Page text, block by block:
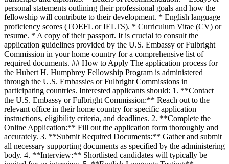
personal statements outlining their professional goals and how the
fellowship will contribute to their development. * English language
proficiency scores (TOEFL or IELTS). * Curriculum Vitae (CV) or
resume. * A copy of their passport. It is crucial to consult the
application guidelines provided by the U.S. Embassy or Fulbright
Commission in your home country for a comprehensive list of
required documents. ## How to Apply The application process for
the Hubert H. Humphrey Fellowship Program is administered
through the U.S. Embassies or Fulbright Commissions in
participating countries. Interested applicants should: 1. **Contact
the U.S. Embassy or Fulbright Commission:** Reach out to the
relevant office in their home country for specific application
instructions, eligibility criteria, and deadlines. 2. **Complete the
Online Application:** Fill out the application form thoroughly and
accurately. 3. **Submit Required Documents:** Gather and submit
all necessary supporting documents as specified by the administering
body. 4. **Interview:** Shortlisted candidates will typically be